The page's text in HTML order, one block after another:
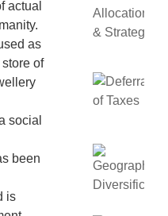
actual
as
of
social
been
is